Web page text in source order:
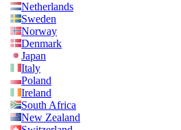
Netherlands
Sweden
Norway
Denmark
Japan
Italy
Poland
Ireland
South Africa
New Zealand